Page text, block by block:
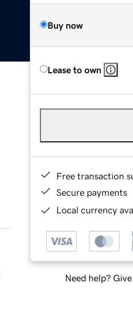
Buy now
Lease to own
Free transaction
Secure payments
Local currency
Need help? Give